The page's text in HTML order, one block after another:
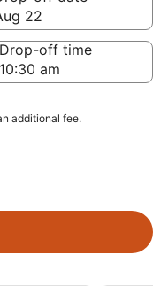
22
Drop-off time
additional fee.